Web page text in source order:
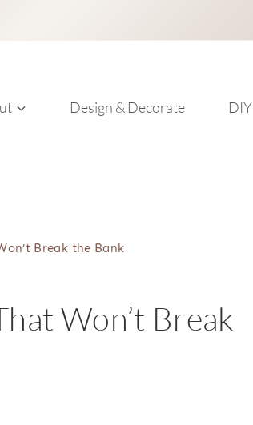
Design & Decorate DIY
Break the Bank
Won’t Break